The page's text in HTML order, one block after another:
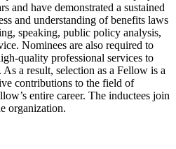
and have demonstrated a sustained
and understanding of benefits laws
speaking, public policy analysis,
Nominees are also required to
quality professional services to
a result, selection as a Fellow is a
contributions to the field of
entire career. The inductees join
organization.